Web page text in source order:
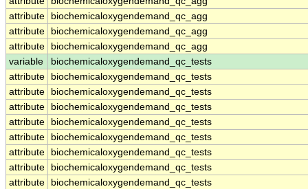
attribute
biochemicaloxygendemand_qc_agg
attribute
biochemicaloxygendemand_qc_agg
attribute
biochemicaloxygendemand_qc_agg
variable
biochemicaloxygendemand_qc_tests
attribute
biochemicaloxygendemand_qc_tests
attribute
biochemicaloxygendemand_qc_tests
attribute
biochemicaloxygendemand_qc_tests
attribute
biochemicaloxygendemand_qc_tests
attribute
biochemicaloxygendemand_qc_tests
attribute
biochemicaloxygendemand_qc_tests
attribute
biochemicaloxygendemand_qc_tests
attribute
biochemicaloxygendemand_qc_tests